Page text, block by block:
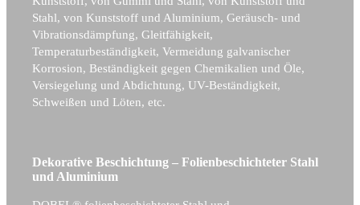
Stahl, von Kunststoff und Aluminium, Geräusch- und
Vibrationsdämpfung, Gleitfähigkeit,
Temperaturbeständigkeit, Vermeidung galvanischer
Korrosion, Beständigkeit gegen Chemikalien und Öle,
Versiegelung und Abdichtung, UV-Beständigkeit,
Schweißen und Löten, etc.
Dekorative Beschichtung – Folienbeschichteter Stahl
und Aluminium